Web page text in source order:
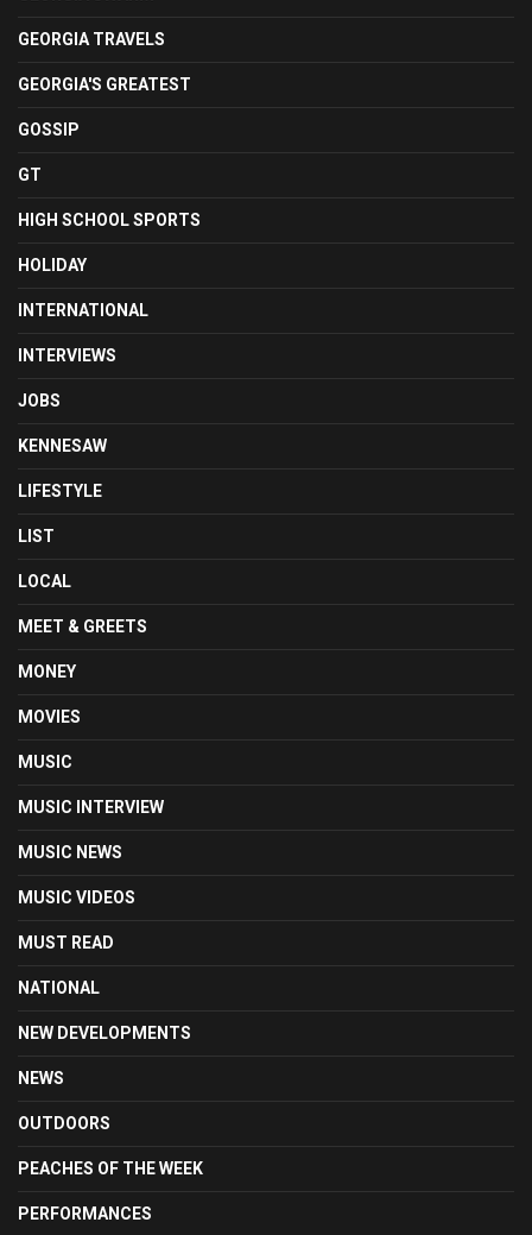
GEORGIA TRAVELS
GEORGIA'S GREATEST
GOSSIP
GT
HIGH SCHOOL SPORTS
HOLIDAY
INTERNATIONAL
INTERVIEWS
JOBS
KENNESAW
LIFESTYLE
LIST
LOCAL
MEET & GREETS
MONEY
MOVIES
MUSIC
MUSIC INTERVIEW
MUSIC NEWS
MUSIC VIDEOS
MUST READ
NATIONAL
NEW DEVELOPMENTS
NEWS
OUTDOORS
PEACHES OF THE WEEK
PERFORMANCES